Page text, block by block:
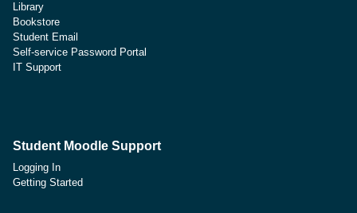
Library
Bookstore
Student Email
Self-service Password Portal
IT Support
Student Moodle Support
Logging In
Getting Started